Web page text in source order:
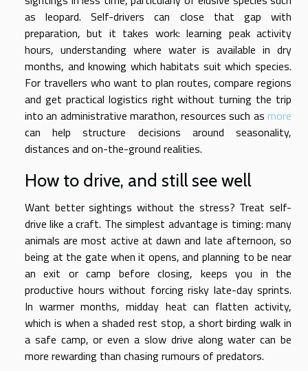
as leopard. Self-drivers can close that gap with
preparation, but it takes work: learning peak activity
hours, understanding where water is available in dry
months, and knowing which habitats suit which species.
For travellers who want to plan routes, compare regions
and get practical logistics right without turning the trip
into an administrative marathon, resources such as more
can help structure decisions around seasonality,
distances and on-the-ground realities.
How to drive, and still see well
Want better sightings without the stress? Treat self-
drive like a craft. The simplest advantage is timing: many
animals are most active at dawn and late afternoon, so
being at the gate when it opens, and planning to be near
an exit or camp before closing, keeps you in the
productive hours without forcing risky late-day sprints.
In warmer months, midday heat can flatten activity,
which is when a shaded rest stop, a short birding walk in
a safe camp, or even a slow drive along water can be
more rewarding than chasing rumours of predators.